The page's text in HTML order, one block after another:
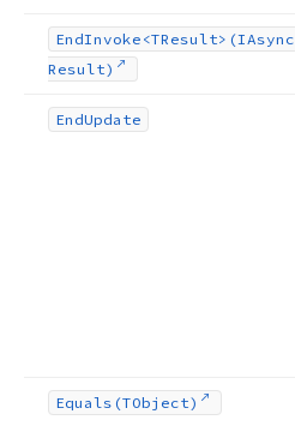
EndInvoke <TResult>(IAsync
Result)
EndUpdate
Equals (TObject)